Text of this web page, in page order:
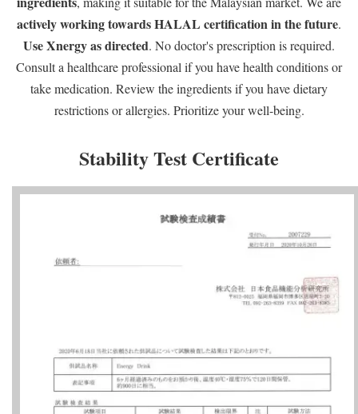
actively working towards HALAL certification in the future.
Use Xnergy as directed. No doctor's prescription is required.
Consult a healthcare professional if you have health conditions or
take medication. Review the ingredients if you have dietary
restrictions or allergies. Prioritize your well-being.
Stability Test Certificate